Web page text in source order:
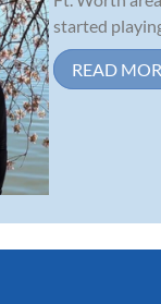
started
READ